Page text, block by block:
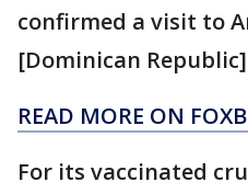
confirmed a visit to
[Dominican
READ MORE ON
For its vaccinated